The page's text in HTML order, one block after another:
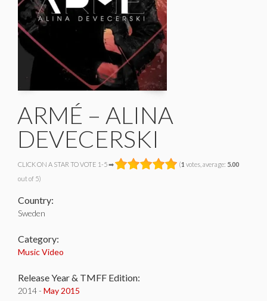
ARMÉ – ALINA
DEVECERSKI
CLICK ON A STAR TO VOTE 1-5 ➡ (1 votes, average: 5.00
out of 5)
Country:
Sweden
Category:
Music Video
Release Year & TMFF Edition:
2014 - May 2015